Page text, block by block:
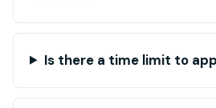
Is there a time limit to